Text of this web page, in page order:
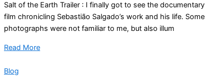
Salt of the Earth Trailer : I finally got to see the documentary
film chronicling Sebastião Salgado’s work and his life. Some
photographs were not familiar to me, but also illum
Read More
Blog